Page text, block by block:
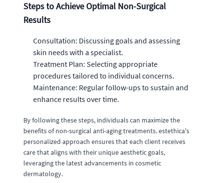
Steps to Achieve Optimal Non-Surgical
Results
Consultation: Discussing goals and assessing
skin needs with a specialist.
Treatment Plan: Selecting appropriate
procedures tailored to individual concerns.
Maintenance: Regular follow-ups to sustain and
enhance results over time.
By following these steps, individuals can maximize the
benefits of non-surgical anti-aging treatments. estethica's
personalized approach ensures that each client receives
care that aligns with their unique aesthetic goals,
leveraging the latest advancements in cosmetic
dermatology.